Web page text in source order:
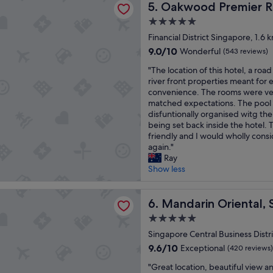
d
g
r
e
t
c
o
u
n
t
r
y
!
"
a
n
b
r
a
k
f
a
s
t
b
u
f
f
w
e
e
e
c
t
o
c
a
i
o
n
a
n
d
i
t
w
o
e
u
l
x
5. Oakwood Premier
Oakwood Premier Raffles
5.0
star
property
Financial District Singapore, 1.6
9.0
of
10,
Wonderful,
(543
reviews)
9.0/10 Wonderful (543 reviews)
"
T
h
e
l
o
c
a
t
i
o
h
i
h
"The location of this hotel, a
river front properties meant for
convenience. The rooms were
matched expectations. The
disfuntionally organised witg
being set back inside the hotel.
friendly and I would wholly
again."
Ray
Show less
6. Mandarin Oriental,
Mandarin Oriental,
5.0
star
property
Singapore Central Business
9.6
of
9.6/10 Exceptional (420 reviews)
""Great location, beautiful view